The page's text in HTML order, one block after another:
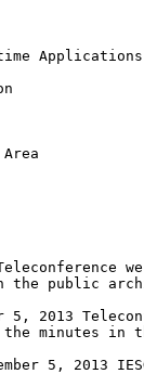
the public
2013
minutes in
5, 2013